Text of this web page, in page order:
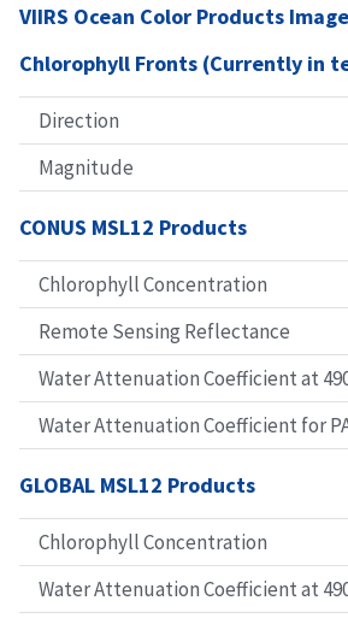
VIIRS Ocean Color Products
Chlorophyll Fronts (Currently in
Direction
Magnitude
CONUS MSL12 Products
Chlorophyll Concentration
Remote Sensing Reflectance
Water Attenuation Coefficient at
Water Attenuation Coefficient for
GLOBAL MSL12 Products
Chlorophyll Concentration
Water Attenuation Coefficient at